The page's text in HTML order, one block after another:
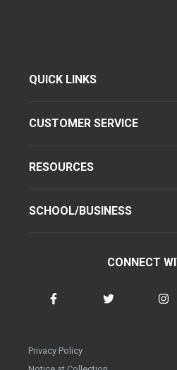
QUICK LINKS
CUSTOMER SERVICE
RESOURCES
SCHOOL/BUSINESS
CONNECT
Privacy Policy